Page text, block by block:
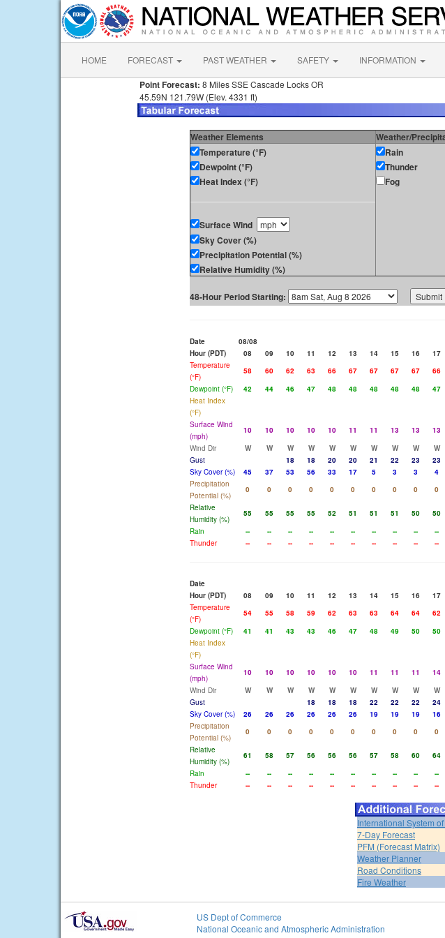
HOME FORECAST PAST WEATHER SAFETY INFORMATION
Point Forecast: 8 Miles SSE Cascade Locks OR
45.59N 121.79W (Elev. 4331 ft)
Weather Elements Weather/
Temperature (°F)
Dewpoint (°F)
Heat Index (°F)
Surface Wind
Sky Cover (%)
Precipitation Potential (%)
Relative Humidity (%)
Rain
Thunder
Fog
48-Hour Period Starting:
Date 08/08
Hour (PDT)
08 09 10 11 12 13 14 15 16 17
Temperature
(°F)
58 60 62 63 66 67 67 67 67 66
Dewpoint (°F)
42 44 46 47 48 48 48 48 48 47
Heat Index
(°F)
Surface Wind
(mph)
10 10 10 10 10 11 11 13 13 13
Wind Dir
W W W W W W W W W W
Gust
18 18 20 20 21 22 23 23
Sky Cover (%)
45 37 53 56 33 17 5 3 3 4
Precipitation
Potential (%)
0 0 0 0 0 0 0 0 0 0
Relative
Humidity (%)
55 55 55 55 52 51 51 51 50 50
Rain
-- -- -- -- -- -- -- -- -- --
Thunder
-- -- -- -- -- -- -- -- -- --
Date
Hour (PDT)
08 09 10 11 12 13 14 15 16 17
Temperature
(°F)
54 55 58 59 62 63 63 64 64 62
Dewpoint (°F)
41 41 43 43 46 47 48 49 50 50
Heat Index
(°F)
Surface Wind
(mph)
10 10 10 10 10 10 11 11 11 14
Wind Dir
W W W W W W W W W W
Gust
18 18 18 22 22 22 24
Sky Cover (%)
26 26 26 26 26 26 19 19 19 16
Precipitation
Potential (%)
0 0 0 0 0 0 0 0 0 0
Relative
Humidity (%)
61 58 57 56 56 56 57 58 60 64
Rain
-- -- -- -- -- -- -- -- -- --
Thunder
-- -- -- -- -- -- -- -- -- --
International System
7-Day Forecast
PFM (Forecast Matrix)
Weather Planner
Road Conditions
Fire Weather
US Dept of Commerce
National Oceanic and Atmospheric Administration